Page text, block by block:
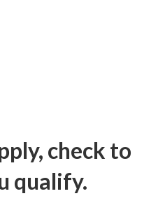
check to
qualify.